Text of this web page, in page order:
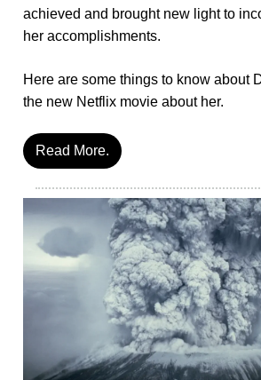
achieved and brought new light to
her accomplishments.
Here are some things to know about
the new Netflix movie about her.
Read More.